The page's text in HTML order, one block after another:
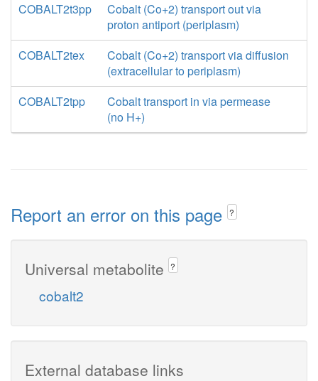
COBALT2t3pp
Cobalt (Co+2) transport out via
proton antiport (periplasm)
COBALT2tex
Cobalt (Co+2) transport via diffusion
(extracellular to periplasm)
COBALT2tpp
Cobalt transport in via permease
(no H+)
Report an error on this page ?
Universal metabolite ?
cobalt2
External database links